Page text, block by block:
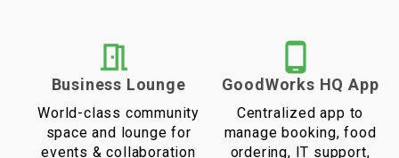
Business Lounge
World-class community
space and lounge for
events & collaboration
GoodWorks HQ App
Centralized app to
manage booking, food
ordering, IT support,